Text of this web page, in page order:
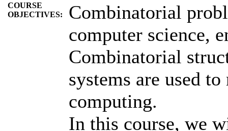
COURSE
OBJECTIVES:
Combinatorial
computer science,
Combinatorial
systems are used
computing.
In this course, we